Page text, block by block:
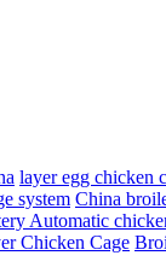
layer egg chicken
system China
Automatic
Chicken Cage